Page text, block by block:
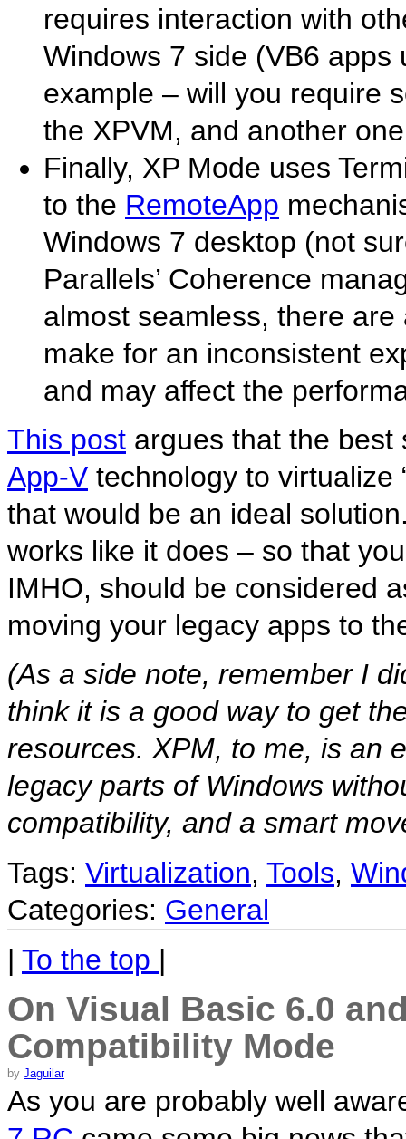
requires interaction with
Windows 7 side (VB6 apps
example – will you require
the XPVM, and another
Finally, XP Mode uses
to the RemoteApp
Windows 7 desktop (not
Parallels’ Coherence
almost seamless, there
make for an inconsistent
and may affect the
This post argues that the
App-V technology to virtualize
that would be an ideal
works like it does – so that
IMHO, should be considered
moving your legacy apps to
(As a side note, remember I
think it is a good way to get
resources. XPM, to me, is an
legacy parts of Windows
compatibility, and a smart
Tags: Virtualization, Tools,
Categories: General
| To the top |
On Visual Basic 6.0
Compatibility Mode
by Jaguilar
As you are probably well